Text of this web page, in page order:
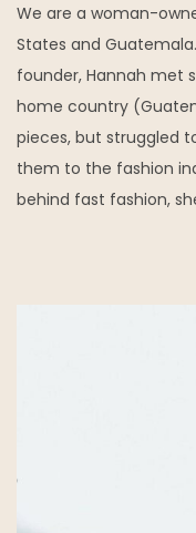
We are a woman-
States and
founder, Hannah met
home country
pieces, but struggled
them to the fashion
behind fast fashion,